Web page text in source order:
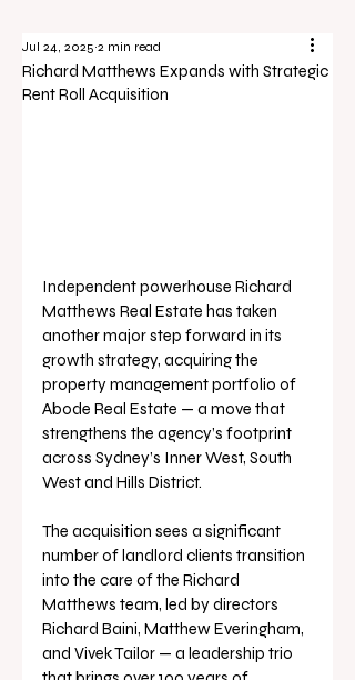
Richard Matthews Expands with Strategic
Rent Roll Acquisition
Jul 24, 2025 2 min read
Independent powerhouse Richard
Matthews Real Estate has taken
another major step forward in its
growth strategy, acquiring the
property management portfolio of
Abode Real Estate — a move that
strengthens the agency’s footprint
across Sydney’s Inner West, South
West and Hills District.
The acquisition sees a significant
number of landlord clients transition
into the care of the Richard
Matthews team, led by directors
Richard Baini, Matthew Everingham,
and Vivek Tailor — a leadership trio